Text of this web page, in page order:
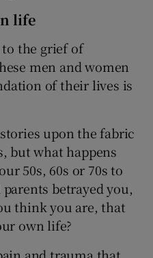
life
to the grief of
men and women
of their lives is
upon the fabric
but what happens
50s, 60s or 70s to
betrayed you,
think you are, that
own life?
and trauma that